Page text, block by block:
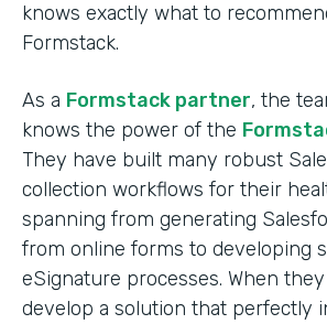
knows exactly what to
Formstack.
As a Formstack partner, the
knows the power of the
They have built many robust
collection workflows for their
spanning from generating
from online forms to developing
eSignature processes. When
develop a solution that perfectly